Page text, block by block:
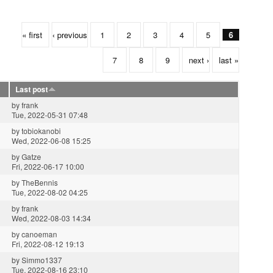
« first ‹ previous 1 2 3 4 5 6
7 8 9 next › last »
Last post
byfrank
Tue, 2022-05-31 07:48
bytobiokanobi
Wed, 2022-06-08 15:25
byGatze
Fri, 2022-06-17 10:00
byTheBennis
Tue, 2022-08-02 04:25
byfrank
Wed, 2022-08-03 14:34
bycanoeman
Fri, 2022-08-12 19:13
bySimmo1337
Tue, 2022-08-16 23:10